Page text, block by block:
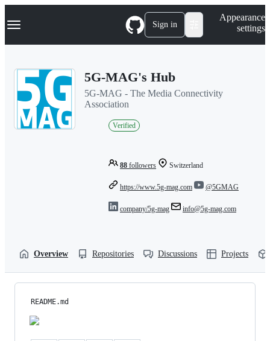
k
p
Navigation Menu Sign in
Appearance
settings
5G-MAG's Hub
5G-MAG - The Media Connectivity
Association
Verified
88 followers Switzerland
https://www.5g-mag.com @5GMAG
company/5g-mag info@5g-mag.com
Overview Repositories Discussions Projects
README.md